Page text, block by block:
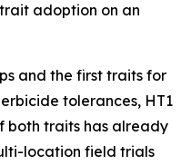
adoption on an
and the first traits for
tolerances, HT1
both traits has already
location field trials